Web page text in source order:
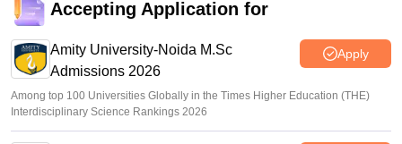
Accepting Application for
Amity University-Noida M.Sc
Admissions 2026
Apply
Among top 100 Universities Globally in the Times Higher Education (THE)
Interdisciplinary Science Rankings 2026